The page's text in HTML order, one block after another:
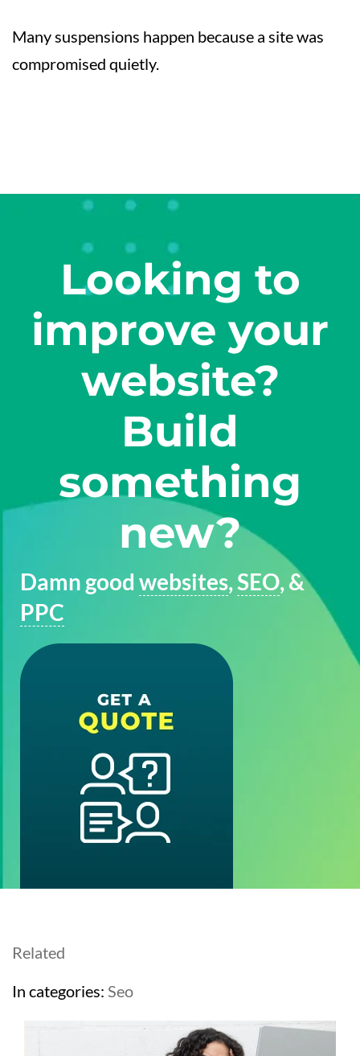
Many suspensions happen because a site was
compromised quietly.
Looking to
improve your
website?
Build
something
new?
Damn good websites,SEO, &
PPC
Related
In categories: Seo